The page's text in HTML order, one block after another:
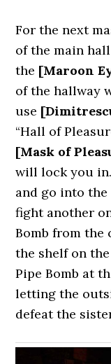
For the next
of the main
the [Maroon
of the hallway
use
“Hall of
[Mask of
will lock you
and go into
fight another
Bomb from the
the shelf on
Pipe Bomb at
letting the
defeat the